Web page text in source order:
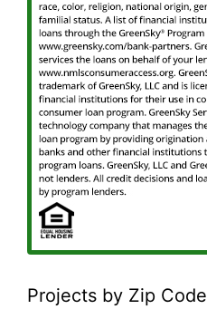
Projects by Zip Code